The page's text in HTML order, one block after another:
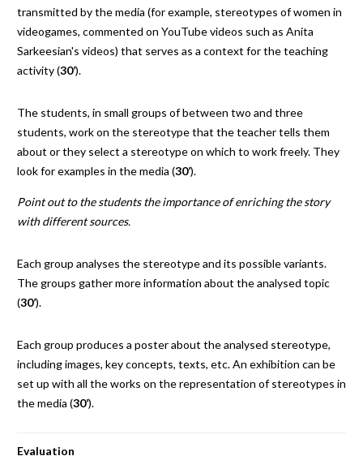
transmitted by the media (for example, stereotypes of women in
videogames, commented on YouTube videos such as Anita
Sarkeesian's videos) that serves as a context for the teaching
activity (30’).
The students, in small groups of between two and three
students, work on the stereotype that the teacher tells them
about or they select a stereotype on which to work freely. They
look for examples in the media (30’).
Point out to the students the importance of enriching the story
with different sources.
Each group analyses the stereotype and its possible variants.
The groups gather more information about the analysed topic
(30’).
Each group produces a poster about the analysed stereotype,
including images, key concepts, texts, etc. An exhibition can be
set up with all the works on the representation of stereotypes in
the media (30’).
Evaluation